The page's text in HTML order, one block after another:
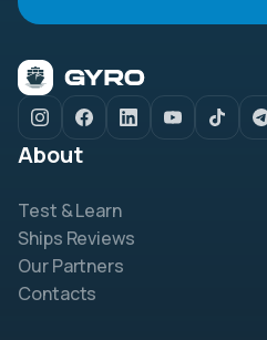
About
Test & Learn
Ships Reviews
Our Partners
Contacts